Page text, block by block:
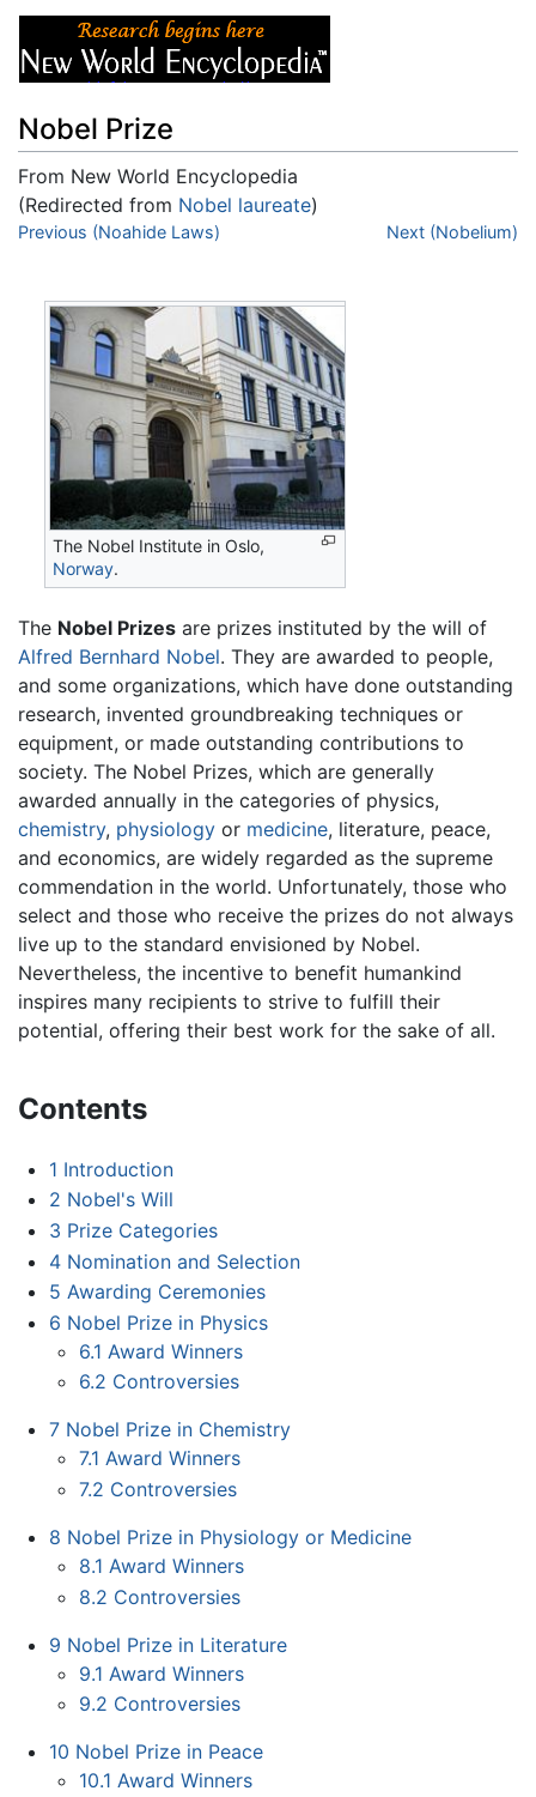
Nobel Prize
From New World Encyclopedia
(Redirected from Nobel laureate)
Jump to:navigation,search
Previous (Noahide Laws) Next (Nobelium)
The Nobel Institute in Oslo,
Norway.
The Nobel Prizes are prizes instituted by the will of
Alfred Bernhard Nobel. They are awarded to people,
and some organizations, which have done outstanding
research, invented groundbreaking techniques or
equipment, or made outstanding contributions to
society. The Nobel Prizes, which are generally
awarded annually in the categories of physics,
chemistry, physiology or medicine, literature, peace,
and economics, are widely regarded as the supreme
commendation in the world. Unfortunately, those who
select and those who receive the prizes do not always
live up to the standard envisioned by Nobel.
Nevertheless, the incentive to benefit humankind
inspires many recipients to strive to fulfill their
potential, offering their best work for the sake of all.
Contents
1 Introduction
2 Nobel's Will
3 Prize Categories
4 Nomination and Selection
5 Awarding Ceremonies
6 Nobel Prize in Physics
6.1 Award Winners
6.2 Controversies
7 Nobel Prize in Chemistry
7.1 Award Winners
7.2 Controversies
8 Nobel Prize in Physiology or Medicine
8.1 Award Winners
8.2 Controversies
9 Nobel Prize in Literature
9.1 Award Winners
9.2 Controversies
10 Nobel Prize in Peace
10.1 Award Winners